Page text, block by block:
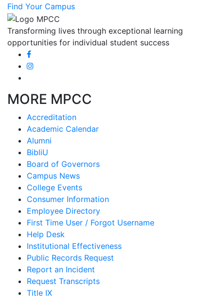
Find Your Campus
Transforming lives through exceptional learning
opportunities for individual student success
MORE MPCC
Accreditation
Academic Calendar
Alumni
BibliU
Board of Governors
Campus News
College Events
Consumer Information
Employee Directory
First Time User / Forgot Username
Help Desk
Institutional Effectiveness
Public Records Request
Report an Incident
Request Transcripts
Title IX